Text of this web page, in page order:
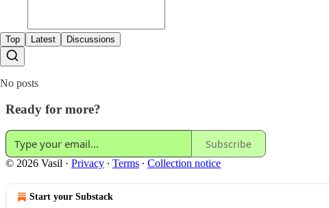
Top Latest Discussions
No posts
Ready for more?
Subscribe
© 2026 Vasil · Privacy ∙ Terms ∙ Collection notice
Start your Substack